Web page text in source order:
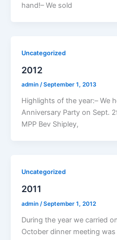
hand!– We sold
Uncategorized
2012
admin/September 1, 2013
Highlights of the year:– We
Anniversary Party on Sept.
MPP Bev Shipley,
Uncategorized
2011
admin/September 1, 2012
During the year we carried
October dinner meeting